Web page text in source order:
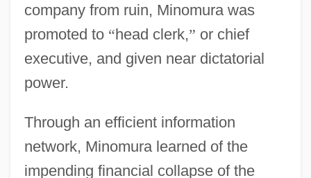
company from ruin, Minomura was
promoted to “head clerk,” or chief
executive, and given near dictatorial
power.
Through an efficient information
network, Minomura learned of the
impending financial collapse of the